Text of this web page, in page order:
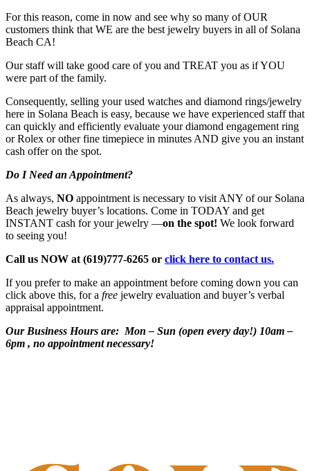
For this reason, come in now and see why so many of OUR
customers think that WE are the best jewelry buyers in all of Solana
Beach CA!
Our staff will take good care of you and TREAT you as if YOU
were part of the family.
Consequently, selling your used watches and diamond rings/jewelry
here in Solana Beach is easy, because we have experienced staff that
can quickly and efficiently evaluate your diamond engagement ring
or Rolex or other fine timepiece in minutes AND give you an instant
cash offer on the spot.
Do I Need an Appointment?
As always, NO appointment is necessary to visit ANY of our Solana
Beach jewelry buyer’s locations. Come in TODAY and get
INSTANT cash for your jewelry —on the spot! We look forward
to seeing you!
Call us NOW at (619)777-6265 or click here to contact us.
If you prefer to make an appointment before coming down you can
click above this, for a free jewelry evaluation and buyer’s verbal
appraisal appointment.
Our Business Hours are: Mon – Sun (open every day!) 10am –
6pm , no appointment necessary!